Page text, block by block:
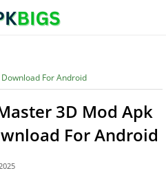
For Android
3D Mod Apk
For Android